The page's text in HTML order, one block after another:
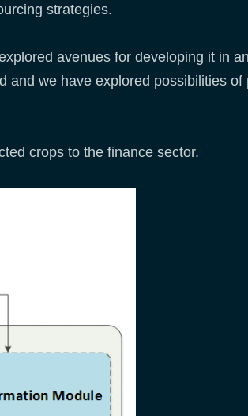
strategies.
avenues for developing it in
we have explored possibilities of
crops to the finance sector.